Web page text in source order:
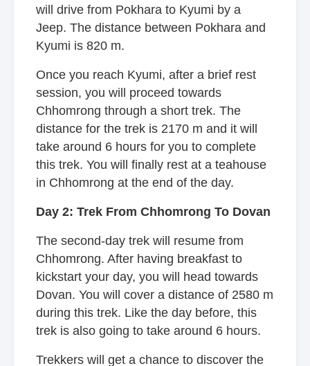
will drive from Pokhara to Kyumi by a
Jeep. The distance between Pokhara and
Kyumi is 820 m.
Once you reach Kyumi, after a brief rest
session, you will proceed towards
Chhomrong through a short trek. The
distance for the trek is 2170 m and it will
take around 6 hours for you to complete
this trek. You will finally rest at a teahouse
in Chhomrong at the end of the day.
Day 2: Trek From Chhomrong To Dovan
The second-day trek will resume from
Chhomrong. After having breakfast to
kickstart your day, you will head towards
Dovan. You will cover a distance of 2580 m
during this trek. Like the day before, this
trek is also going to take around 6 hours.
Trekkers will get a chance to discover the